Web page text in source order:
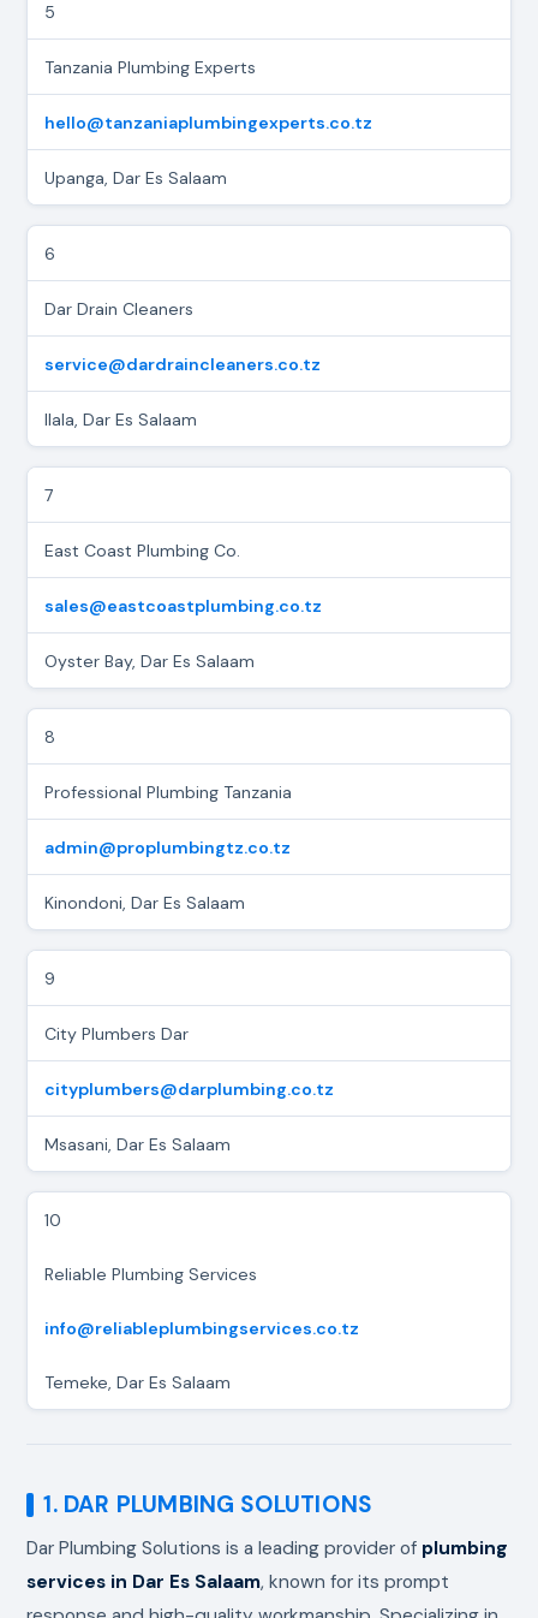
5
Tanzania Plumbing Experts
hello@tanzaniaplumbingexperts.co.tz
Upanga, Dar Es Salaam
6
Dar Drain Cleaners
service@dardraincleaners.co.tz
Ilala, Dar Es Salaam
7
East Coast Plumbing Co.
sales@eastcoastplumbing.co.tz
Oyster Bay, Dar Es Salaam
8
Professional Plumbing Tanzania
admin@proplumbingtz.co.tz
Kinondoni, Dar Es Salaam
9
City Plumbers Dar
cityplumbers@darplumbing.co.tz
Msasani, Dar Es Salaam
10
Reliable Plumbing Services
info@reliableplumbingservices.co.tz
Temeke, Dar Es Salaam
1. DAR PLUMBING SOLUTIONS
Dar Plumbing Solutions is a leading provider of plumbing
services in Dar Es Salaam, known for its prompt